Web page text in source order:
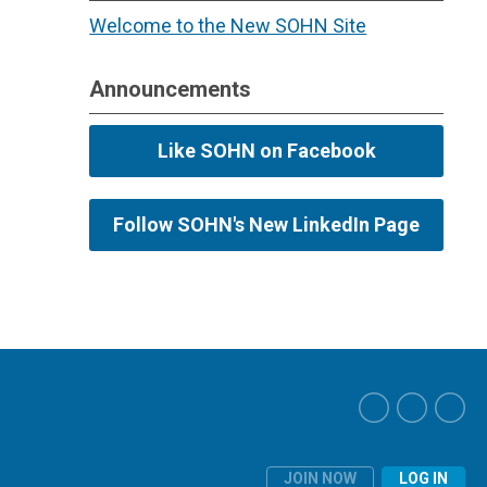
Welcome to the New SOHN Site
Announcements
Like SOHN on Facebook
Follow SOHN's New LinkedIn Page
JOIN NOW LOG IN